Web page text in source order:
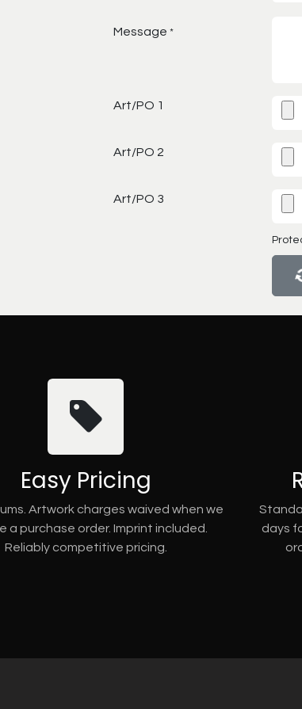
Message *
Art/PO 1
Art/PO 2
Art/PO 3
Easy Pricing
Artwork charges waived when we
a purchase order. Imprint included.
Reliably competitive pricing.
days